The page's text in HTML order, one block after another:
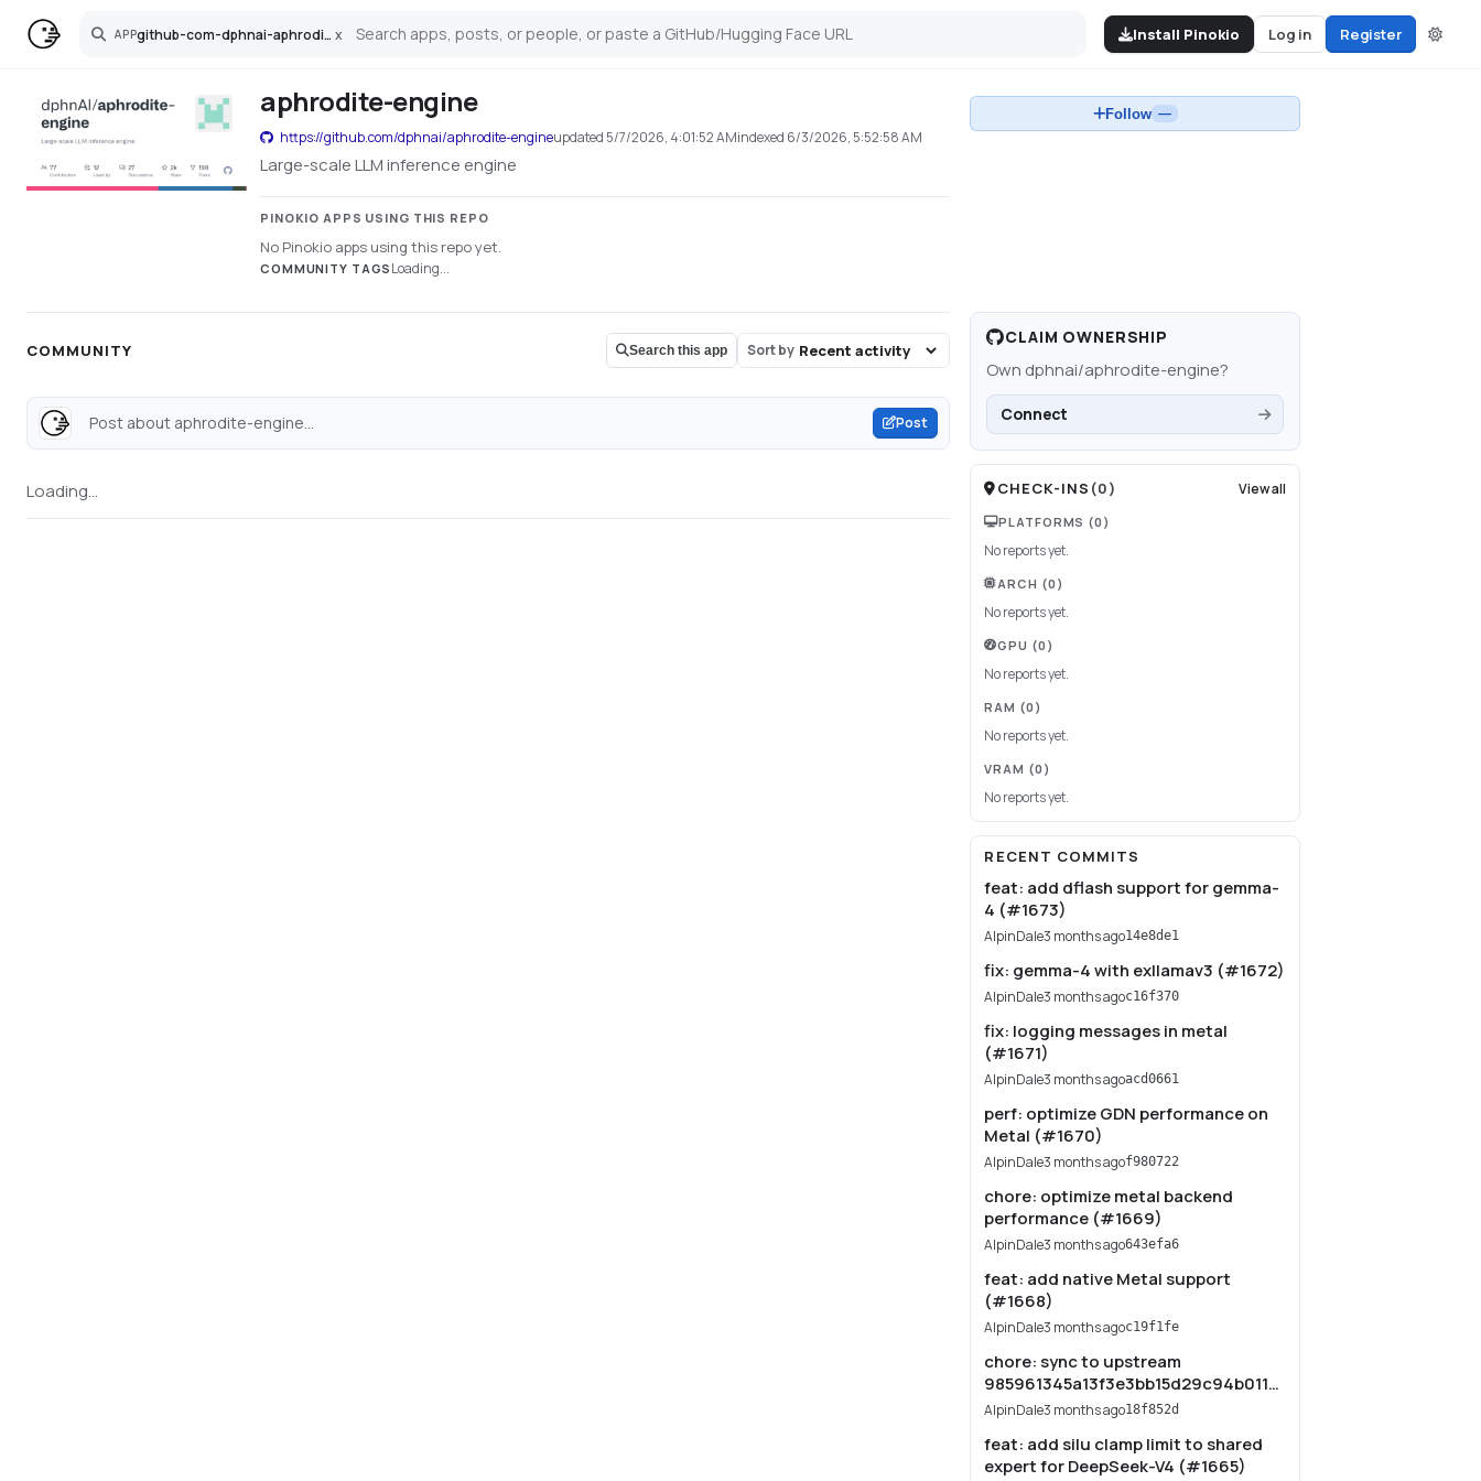
APP github-com-dphnai-aphrodite-engine x
Search Install Pinokio Log in Register
aphrodite-engine
https://github.com/dphnai/aphrodite-engineupdated 5/7/2026, 4:01:52 AMindexed 6/3/2026, 5:52:58 AM
Large-scale LLM inference engine
PINOKIO APPS USING THIS REPO
No Pinokio apps using this repo yet.
COMMUNITY TAGS Loading...
Follow —
COMMUNITY Search this app Sort by
Post about aphrodite-engine... Post
Loading...
CLAIM OWNERSHIP
Own dphnai/aphrodite-engine?
Connect
CHECK-INS (0) View all
PLATFORMS (0)
No reports yet.
ARCH (0)
No reports yet.
GPU (0)
No reports yet.
RAM (0)
No reports yet.
VRAM (0)
No reports yet.
RECENT COMMITS
feat: add dflash support for gemma-
4 (#1673)
AlpinDale3 months ago14e8de1
fix: gemma-4 with exllamav3 (#1672)
AlpinDale3 months agoc16f370
fix: logging messages in metal
(#1671)
AlpinDale3 months agoacd0661
perf: optimize GDN performance on
Metal (#1670)
AlpinDale3 months agof980722
chore: optimize metal backend
performance (#1669)
AlpinDale3 months ago643efa6
feat: add native Metal support
(#1668)
AlpinDale3 months agoc19f1fe
chore: sync to upstream
985961345a13f3e3bb15d29c94b011ba9a6b858b
(#1666)
AlpinDale3 months ago18f852d
feat: add silu clamp limit to shared
expert for DeepSeek-V4 (#1665)